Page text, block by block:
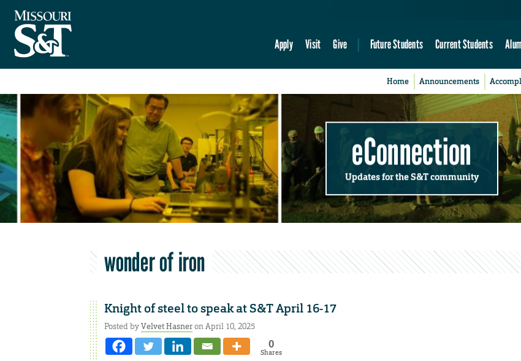
Apply Visit Give Future Students Current Students
Home Announcements
eConnection
Updates for the S&T community
wonder of iron
Knight of steel to speak at S&T April 16-17
Posted byVelvet Hasneron April 10, 2025
0
Shares